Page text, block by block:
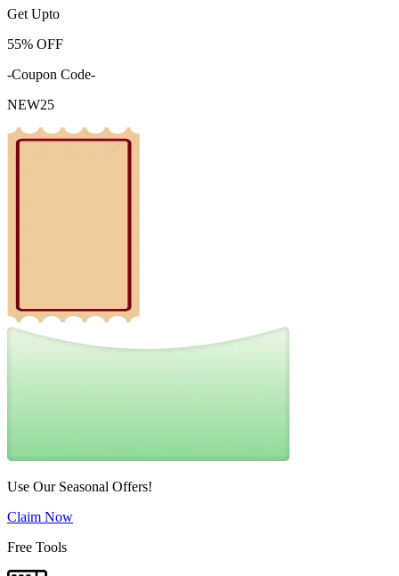
Get Upto
55% OFF
-Coupon Code-
NEW25
Use Our Seasonal Offers!
Claim Now
Free Tools